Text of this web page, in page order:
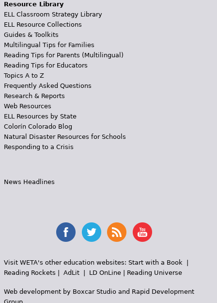
Resource Library
ELL Classroom Strategy Library
ELL Resource Collections
Guides & Toolkits
Multilingual Tips for Families
Reading Tips for Parents (Multilingual)
Reading Tips for Educators
Topics A to Z
Frequently Asked Questions
Research & Reports
Web Resources
ELL Resources by State
Colorín Colorado Blog
Natural Disaster Resources for Schools
Responding to a Crisis
News Headlines
Visit WETA's other education websites: Start with a Book|
Reading Rockets
AdLit| LD OnLine| Reading Universe
Web development by Boxcar Studioand Rapid Development